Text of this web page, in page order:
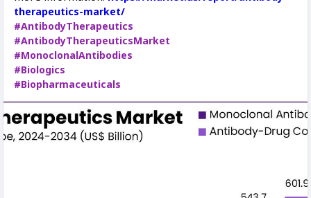
therapeutics-market/
#AntibodyTherapeutics
#AntibodyTherapeuticsMarket
#MonoclonalAntibodies
#Biologics
#Biopharmaceuticals